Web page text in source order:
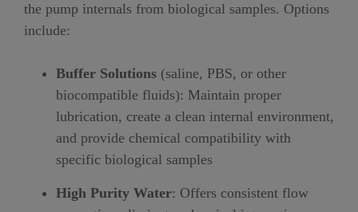
the pump internals from biological samples. Options
include:
Buffer Solutions (saline, PBS, or other
biocompatible fluids): Maintain proper
lubrication, create a clean internal environment,
and provide chemical compatibility with
specific biological samples
High Purity Water: Offers consistent flow